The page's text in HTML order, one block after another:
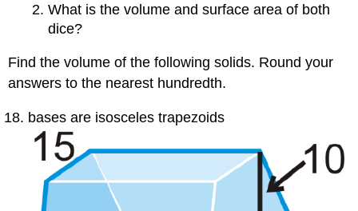
What is the volume and surface area of both
dice?
Find the volume of the following solids. Round your
answers to the nearest hundredth.
bases are isosceles trapezoids